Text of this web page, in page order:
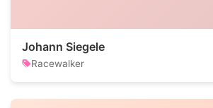
Johann Siegele
Racewalker